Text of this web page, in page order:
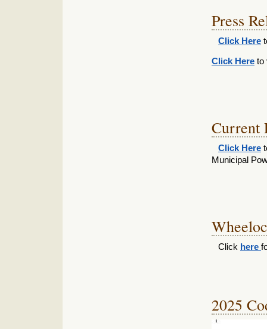
Press
Click Here
Click Here to
Current
Click Here
Municipal
Click here
2025